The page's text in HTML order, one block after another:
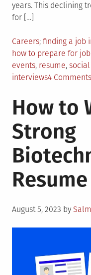
years. This declining
for […]
Posted
in
Careers Tagged
finding a job
how to prepare for
events, resume,
interviews4 Comments
How to
Strong
Resume
Posted
August 5, 2023 by